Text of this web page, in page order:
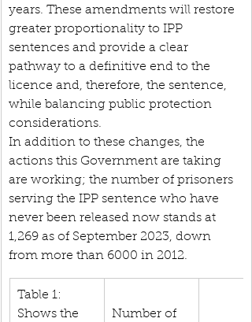
years. These amendments will restore
greater proportionality to IPP
sentences and provide a clear
pathway to a definitive end to the
licence and, therefore, the sentence,
while balancing public protection
considerations.
In addition to these changes, the
actions this Government are taking
are working; the number of prisoners
serving the IPP sentence who have
never been released now stands at
1,269 as of September 2023, down
from more than 6000 in 2012.
Table 1:
Shows the
Number of